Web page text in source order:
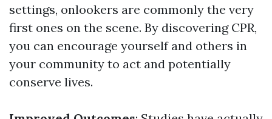
settings, onlookers are commonly the very
first ones on the scene. By discovering CPR,
you can encourage yourself and others in
your community to act and potentially
conserve lives.